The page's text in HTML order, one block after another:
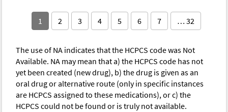
1 2 3 4 5 6 7 … 32
The use of NA indicates that the HCPCS code was Not
Available. NA may mean that a) the HCPCS code has not
yet been created (new drug), b) the drug is given as an
oral drug or alternative route (only in specific instances
are HCPCS assigned to these medications), or c) the
HCPCS could not be found or is truly not available.